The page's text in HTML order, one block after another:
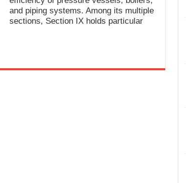
and piping systems. Among its multiple
sections, Section IX holds particular